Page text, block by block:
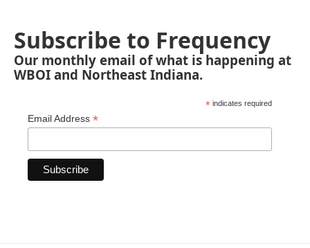
Subscribe to Frequency
Our monthly email of what is happening at
WBOI and Northeast Indiana.
* indicates required
Email Address *